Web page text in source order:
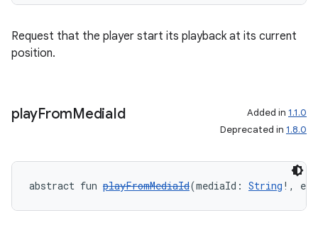
Request that the player start its playback at its current
position.
playFromMediaId Added in 1.1.0
Deprecated in 1.8.0
abstract fun playFromMediaId(mediaId: String !,